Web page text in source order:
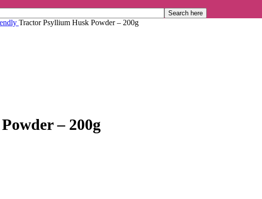
Tractor Psyllium Husk Powder – 200g
– 200g